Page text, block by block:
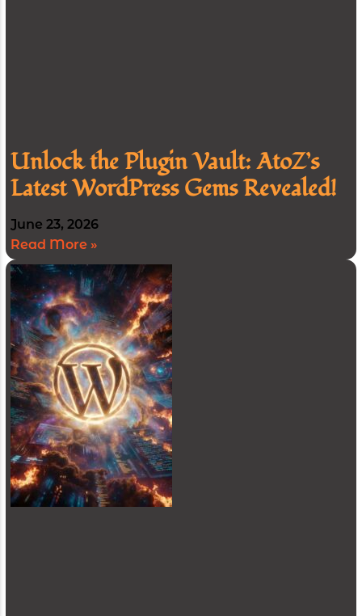
Unlock the Plugin Vault: AtoZ’s
Latest WordPress Gems Revealed!
June 23, 2026
Read More »